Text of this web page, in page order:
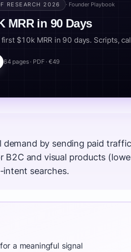
RESEARCH 2026 · Founder Playbook
MRR in 90 Days
$10k MRR in 90 days. Scripts,
64 pages · PDF · €49
demand by sending paid
B2C and visual products
intent searches.
a meaningful signal